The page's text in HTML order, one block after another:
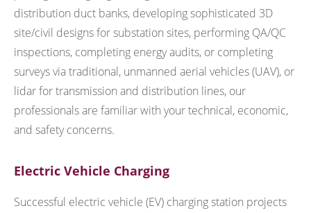
distribution duct banks, developing sophisticated 3D
site/civil designs for substation sites, performing QA/QC
inspections, completing energy audits, or completing
surveys via traditional, unmanned aerial vehicles (UAV), or
lidar for transmission and distribution lines, our
professionals are familiar with your technical, economic,
and safety concerns.
Electric Vehicle Charging
Successful electric vehicle (EV) charging station projects